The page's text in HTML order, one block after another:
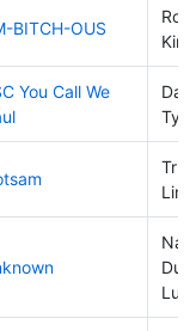
BITCH-OUS
Kim
You Call We